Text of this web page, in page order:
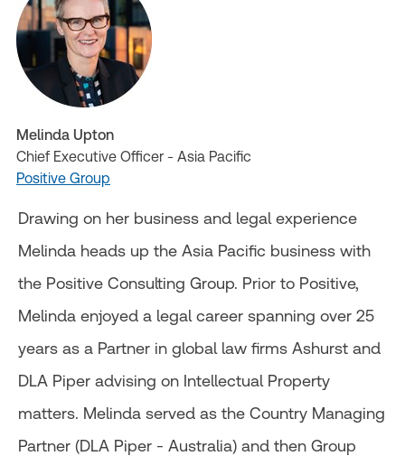
Melinda Upton
Chief Executive Officer - Asia Pacific
Positive Group
Drawing on her business and legal experience
Melinda heads up the Asia Pacific business with
the Positive Consulting Group. Prior to Positive,
Melinda enjoyed a legal career spanning over 25
years as a Partner in global law firms Ashurst and
DLA Piper advising on Intellectual Property
matters. Melinda served as the Country Managing
Partner (DLA Piper - Australia) and then Group